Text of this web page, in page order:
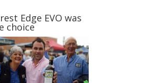
Edge EVO was
choice